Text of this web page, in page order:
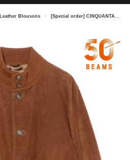
Leather Blousons > [Special order] CINQUANTA / Punched Goat Suede Driving Blouson